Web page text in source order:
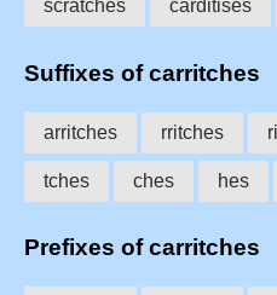
scratches carditises
Suffixes of carritches
arritches rritches
tches ches hes
Prefixes of carritches